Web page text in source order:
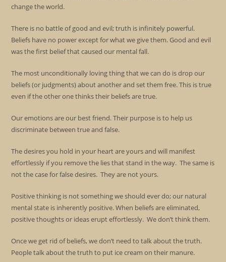
change the world.
There is no battle of good and evil; truth is infinitely powerful.
Beliefs have no power except for what we give them. Good and evil
was the first belief that caused our mental fall.
The most unconditionally loving thing that we can do is drop our
beliefs (or judgments) about another and set them free. This is true
even if the other one thinks their beliefs are true.
Our emotions are our best friend. Their purpose is to help us
discriminate between true and false.
The desires you hold in your heart are yours and will manifest
effortlessly if you remove the lies that stand in the way. The same is
not the case for false desires. They are not yours.
Positive thinking is not something we should ever do; our natural
mental state is inherently positive. When beliefs are eliminated,
positive thoughts or ideas erupt effortlessly. We don’t think them.
Once we get rid of beliefs, we don’t need to talk about the truth.
People talk about the truth to put ice cream on their manure.